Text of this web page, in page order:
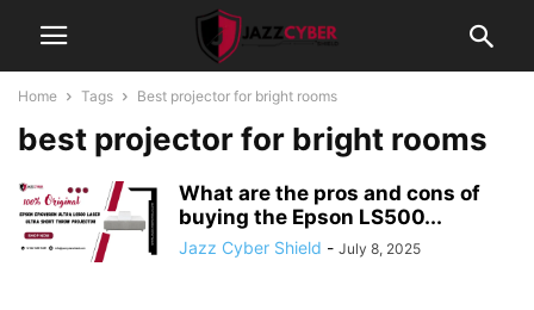
Home Tags Best projector for bright rooms
best projector for bright rooms
What are the pros and cons of
buying the Epson LS500...
Jazz Cyber Shield - July 8, 2025